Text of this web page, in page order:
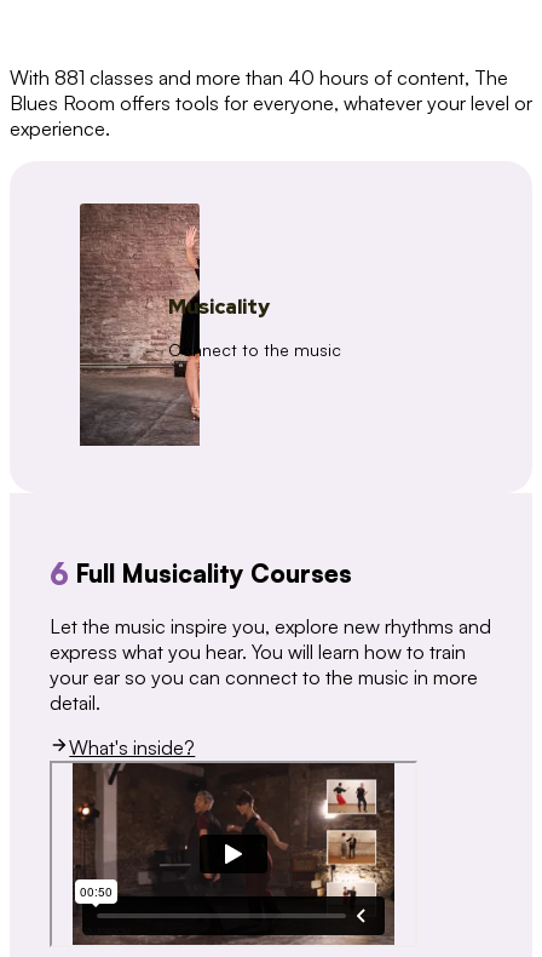
With 881 classes and more than 40 hours of content, The
Blues Room offers tools for everyone, whatever your level or
experience.
Musicality
Connect to the music
6 Full Musicality Courses
Let the music inspire you, explore new rhythms and
express what you hear. You will learn how to train
your ear so you can connect to the music in more
detail.
What's inside?